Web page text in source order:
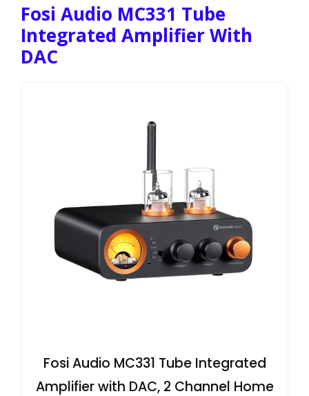
Fosi Audio MC331 Tube
Integrated Amplifier With
DAC
Fosi Audio MC331 Tube Integrated
Amplifier with DAC, 2 Channel Home